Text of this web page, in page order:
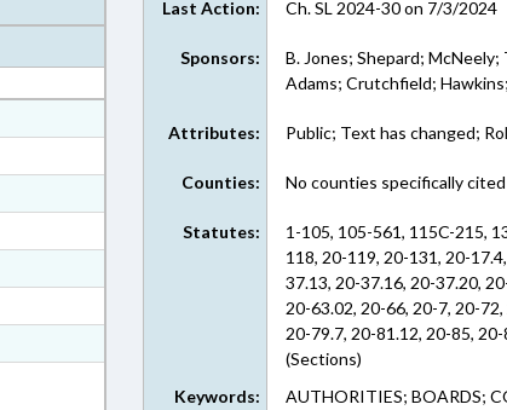
Rich Text Format
Last Action: Ch. SL 2024-30 on 7/3/2024
Sponsors:
B. Jones; Shepard; McNeely;
Adams; Crutchfield;
Attributes: Public; Text has changed;
Counties: No counties specifically cited
Statutes:
1-105, 105-561, 115C-215,
118, 20-119, 20-131, 20-
37.13, 20-37.16, 20-37.20,
20-63.02, 20-66, 20-7, 20-
20-79.7, 20-81.12, 20-85,
(Sections)
Keywords:
AUTHORITIES; BOARDS;